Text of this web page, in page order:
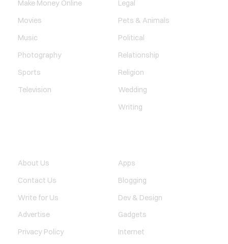
Make Money Online
Movies
Music
Photography
Sports
Television
Legal
Pets & Animals
Political
Relationship
Religion
Wedding
Writing
Apps
Blogging
Dev & Design
Gadgets
Internet
About Us
Contact Us
Write for Us
Advertise
Privacy Policy